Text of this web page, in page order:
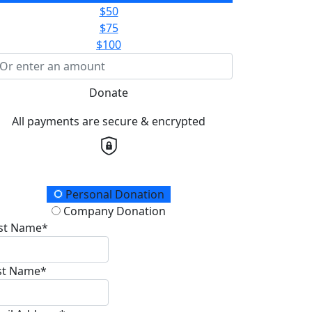
$50
$75
$100
Donate
All payments are secure & encrypted
Type
Personal Donation
Company Donation
Name*
Name*